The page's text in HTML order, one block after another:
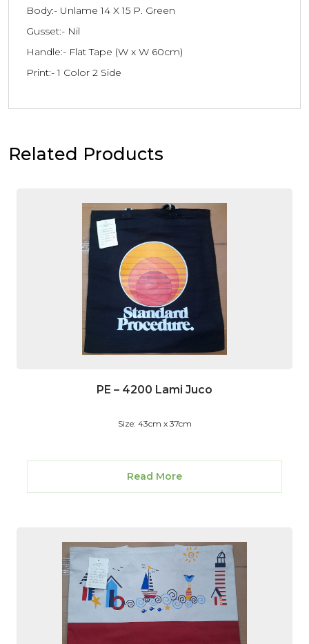
Body:- Unlame 14 X 15 P. Green
Gusset:- Nil
Handle:- Flat Tape (W x W 60cm)
Print:- 1 Color 2 Side
Related Products
PE – 4200 Lami Juco
Size: 43cm x 37cm
Read More